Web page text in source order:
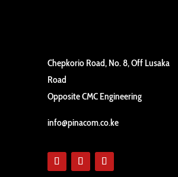
Chepkorio Road, No. 8, Off Lusaka
Road
Opposite CMC Engineering
info@pinacom.co.ke